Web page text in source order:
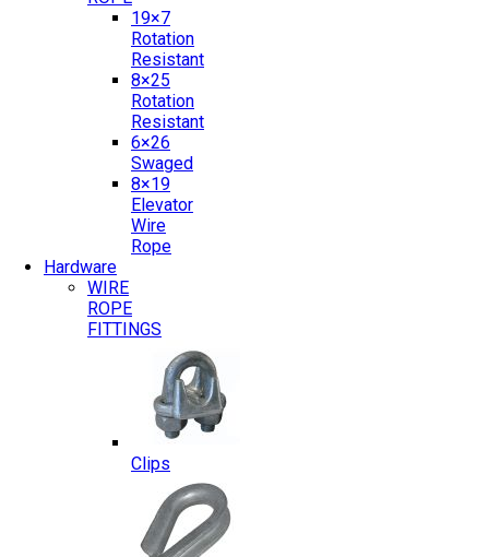
19×7
Rotation
Resistant
8×25
Rotation
Resistant
6×26
Swaged
8×19
Elevator
Wire
Rope
Hardware
WIRE
ROPE
FITTINGS
Clips